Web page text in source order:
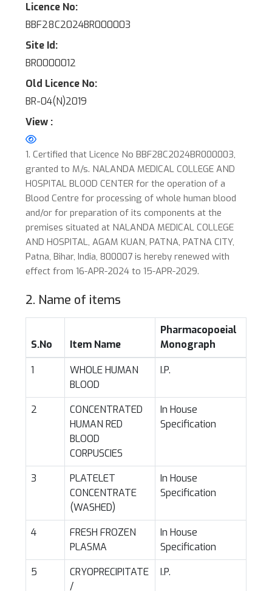
Licence No:
BBF28C2024BR000003
Site Id:
BR0000012
Old Licence No:
BR-04(N)2019
View :
1. Certified that Licence No BBF28C2024BR000003,
granted to M/s. NALANDA MEDICAL COLLEGE AND
HOSPITAL BLOOD CENTER for the operation of a
Blood Centre for processing of whole human blood
and/or for preparation of its components at the
premises situated at NALANDA MEDICAL COLLEGE
AND HOSPITAL, AGAM KUAN, PATNA, PATNA CITY,
Patna, Bihar, India, 800007 is hereby renewed with
effect from 16-APR-2024 to 15-APR-2029.
2. Name of items
S.No Item Name
Pharmacopoeial
Monograph
1
WHOLE HUMAN
BLOOD
I.P.
2
CONCENTRATED
HUMAN RED
BLOOD
CORPUSCIES
In House
Specification
3
PLATELET
CONCENTRATE
(WASHED)
In House
Specification
4
FRESH FROZEN
PLASMA
In House
Specification
5
CRYOPRECIPITATE
/
I.P.